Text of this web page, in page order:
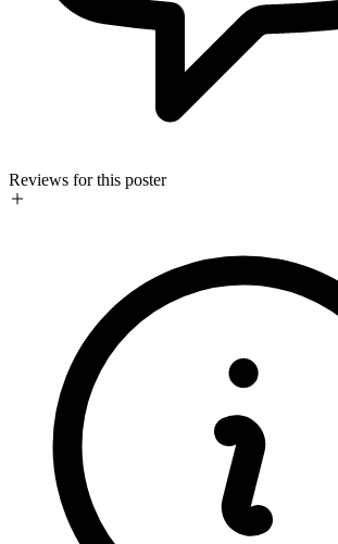
Reviews for this poster